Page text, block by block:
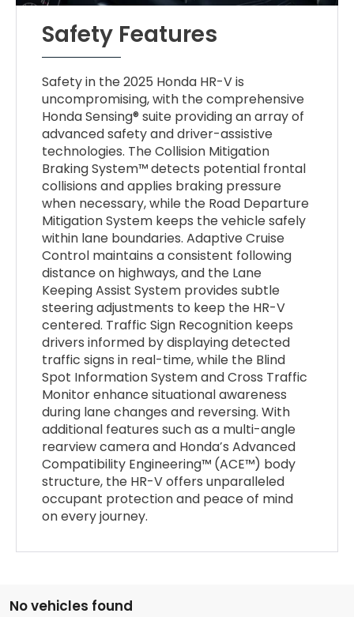
Safety Features
Safety in the 2025 Honda HR-V is
uncompromising, with the comprehensive
Honda Sensing® suite providing an array of
advanced safety and driver-assistive
technologies. The Collision Mitigation
Braking System™ detects potential frontal
collisions and applies braking pressure
when necessary, while the Road Departure
Mitigation System keeps the vehicle safely
within lane boundaries. Adaptive Cruise
Control maintains a consistent following
distance on highways, and the Lane
Keeping Assist System provides subtle
steering adjustments to keep the HR-V
centered. Traffic Sign Recognition keeps
drivers informed by displaying detected
traffic signs in real-time, while the Blind
Spot Information System and Cross Traffic
Monitor enhance situational awareness
during lane changes and reversing. With
additional features such as a multi-angle
rearview camera and Honda’s Advanced
Compatibility Engineering™ (ACE™) body
structure, the HR-V offers unparalleled
occupant protection and peace of mind
on every journey.
No vehicles found